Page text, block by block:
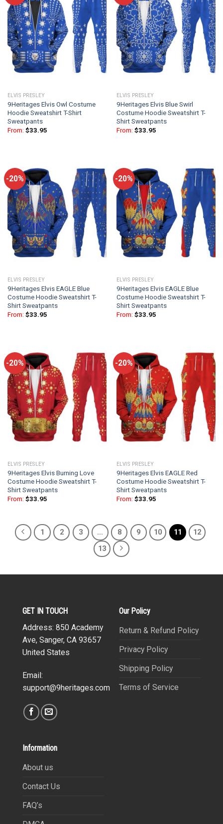
ELVIS PRESLEY
9Heritages Elvis Owl Costume
Hoodie Sweatshirt T-Shirt
Sweatpants
From: $33.95
ELVIS PRESLEY
9Heritages Elvis Blue Swirl
Costume Hoodie Sweatshirt T-
Shirt Sweatpants
From: $33.95
-20%
ELVIS PRESLEY
9Heritages Elvis EAGLE Blue
Costume Hoodie Sweatshirt T-
Shirt Sweatpants
From: $33.95
-20%
ELVIS PRESLEY
9Heritages Elvis EAGLE Blue
Costume Hoodie Sweatshirt T-
Shirt Sweatpants
From: $33.95
-20%
ELVIS PRESLEY
9Heritages Elvis Burning Love
Costume Hoodie Sweatshirt T-
Shirt Sweatpants
From: $33.95
-20%
ELVIS PRESLEY
9Heritages Elvis EAGLE Red
Costume Hoodie Sweatshirt T-
Shirt Sweatpants
From: $33.95
1 2 3 … 8 9 10 11
12
13
GET IN TOUCH
Address: 850 Academy
Ave, Sanger, CA 93657
United States
Email:
support@9heritages.com
Our Policy
Return & Refund Policy
Privacy Policy
Shipping Policy
Terms of Service
Information
About us
Contact Us
FAQ’s